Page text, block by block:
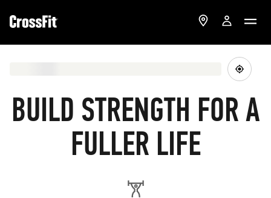
BUILD STRENGTH FOR A
FULLER LIFE